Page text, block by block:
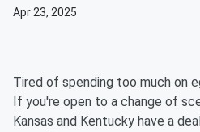
Apr 23, 2025
Tired of spending too much on
If you're open to a change of
Kansas and Kentucky have a